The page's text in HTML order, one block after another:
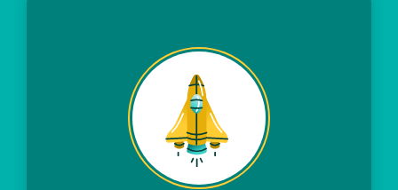
Get started quickly
All applicants sourced via Upstart
Minimal IT resources needed to implement
Upstart provides servicing and collections –